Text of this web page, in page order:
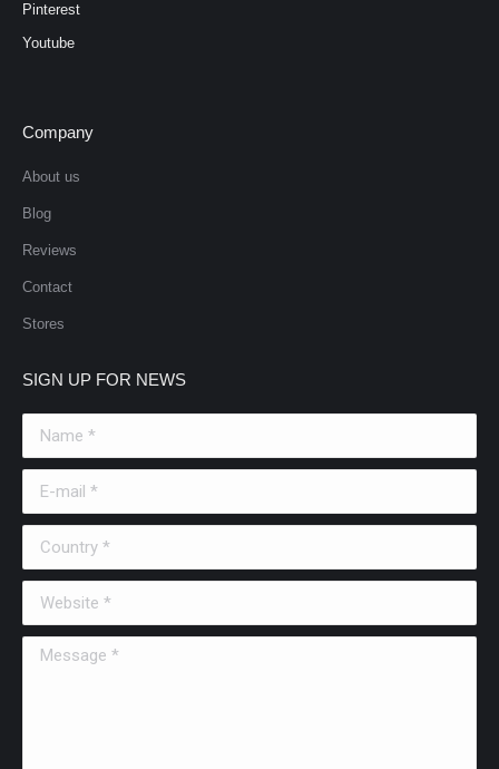
Pinterest
Youtube
Company
About us
Blog
Reviews
Contact
Stores
SIGN UP FOR NEWS
Message *